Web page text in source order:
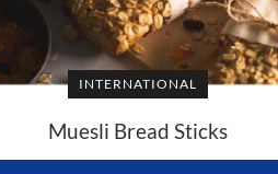
INTERNATIONAL
Muesli Bread Sticks